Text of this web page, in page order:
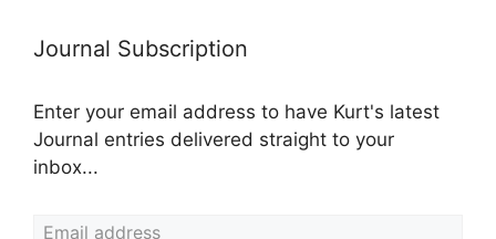
Journal Subscription
Enter your email address to have Kurt's latest
Journal entries delivered straight to your
inbox...